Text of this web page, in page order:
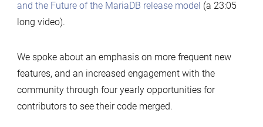
and the Future of the MariaDB release model (a 23:05
long video).
We spoke about an emphasis on more frequent new
features, and an increased engagement with the
community through four yearly opportunities for
contributors to see their code merged.